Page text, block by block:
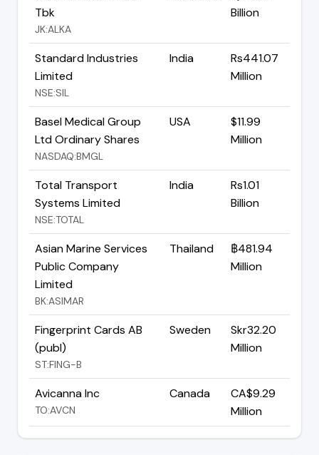
Tbk
JK:ALKA
Billion
Standard Industries
Limited
NSE:SIL
India
Rs441.07
Million
Basel Medical Group
Ltd Ordinary Shares
NASDAQ:BMGL
USA
$11.99
Million
Total Transport
Systems Limited
NSE:TOTAL
India
Rs1.01
Billion
Asian Marine Services
Public Company
Limited
BK:ASIMAR
Thailand
฿481.94
Million
Fingerprint Cards AB
(publ)
ST:FING-B
Sweden
Skr32.20
Million
Avicanna Inc
TO:AVCN
Canada
CA$9.29
Million